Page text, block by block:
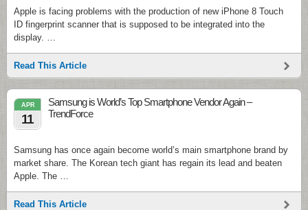
Apple is facing problems with the production of new iPhone 8 Touch
ID fingerprint scanner that is supposed to be integrated into the
display. …
Read This Article
APR
11
Samsung is World’s Top Smartphone Vendor Again –
TrendForce
Samsung has once again become world’s main smartphone brand by
market share. The Korean tech giant has regain its lead and beaten
Apple. The …
Read This Article